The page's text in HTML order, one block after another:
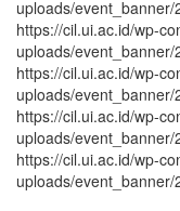
uploads/
https://cil.ui.ac.id/wp-
uploads/
https://cil.ui.ac.id/wp-
uploads/
https://cil.ui.ac.id/wp-
uploads/
https://cil.ui.ac.id/wp-
uploads/